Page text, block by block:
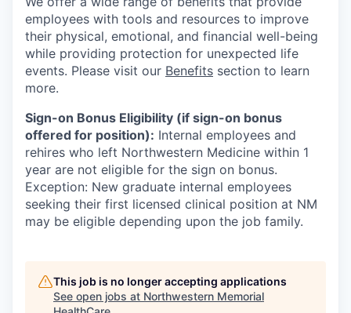
employees with tools and resources to improve
their physical, emotional, and financial well-being
while providing protection for unexpected life
events. Please visit our Benefits section to learn
more.
Sign-on Bonus Eligibility (if sign-on bonus
offered for position): Internal employees and
rehires who left Northwestern Medicine within 1
year are not eligible for the sign on bonus.
Exception: New graduate internal employees
seeking their first licensed clinical position at NM
may be eligible depending upon the job family.
This job is no longer accepting applications
See open jobs at Northwestern Memorial